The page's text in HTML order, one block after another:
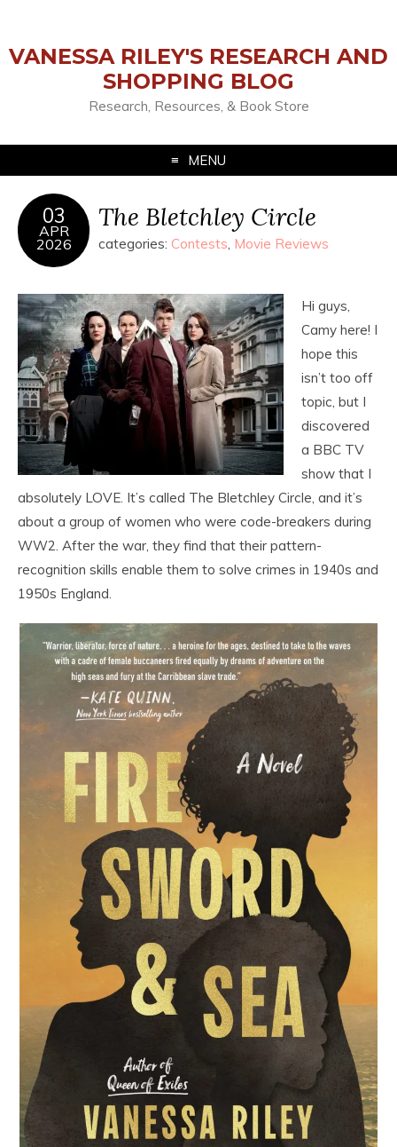
VANESSA RILEY'S RESEARCH AND
SHOPPING BLOG
Research, Resources, & Book Store
MENU
03
APR
2026
The Bletchley Circle
categories: Contests, Movie Reviews
Hi guys,
Camy here! I
hope this
isn’t too off
topic, but I
discovered
a BBC TV
show that I
absolutely LOVE. It’s called The Bletchley Circle, and it’s
about a group of women who were code-breakers during
WW2. After the war, they find that their pattern-
recognition skills enable them to solve crimes in 1940s and
1950s England.